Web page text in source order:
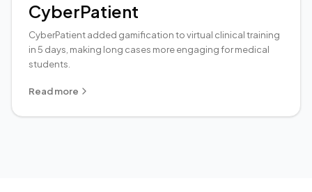
CyberPatient
CyberPatient added gamification to virtual clinical training
in 5 days, making long cases more engaging for medical
students.
Read more